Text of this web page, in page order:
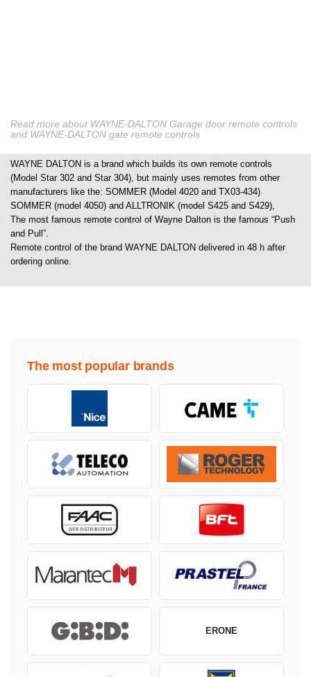
Read more about WAYNE-DALTON Garage door remote controls
and WAYNE-DALTON gate remote controls
WAYNE DALTON is a brand which builds its own remote controls
(Model Star 302 and Star 304), but mainly uses remotes from other
manufacturers like the: SOMMER (Model 4020 and TX03-434)
SOMMER (model 4050) and ALLTRONIK (model S425 and S429),
The most famous remote control of Wayne Dalton is the famous “Push
and Pull”.
Remote control of the brand WAYNE DALTON delivered in 48 h after
ordering online.
The most popular brands
ERONE